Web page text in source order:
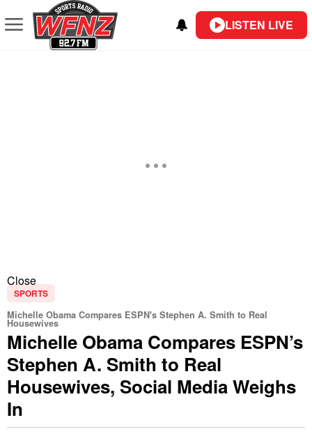
LISTEN LIVE
Close
SPORTS
Michelle Obama Compares ESPN's Stephen A. Smith to Real
Housewives
Michelle Obama Compares ESPN’s
Stephen A. Smith to Real
Housewives, Social Media Weighs
In